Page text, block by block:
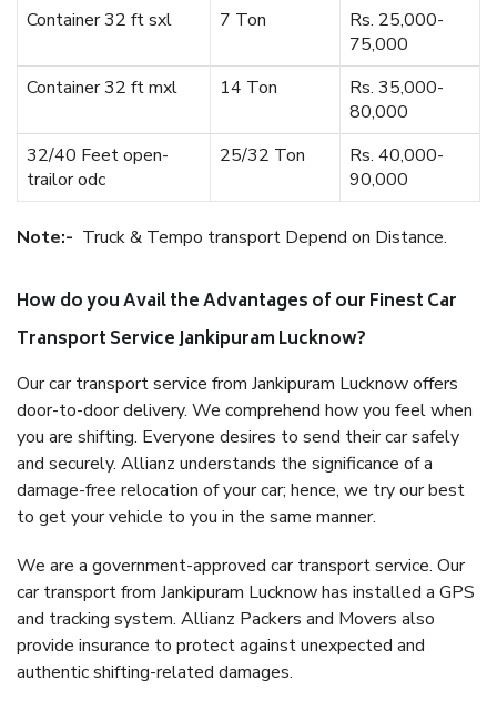
Container 32 ft sxl
7 Ton
Rs. 25,000-
75,000
Container 32 ft mxl
14 Ton
Rs. 35,000-
80,000
32/40 Feet open-
trailor odc
25/32 Ton
Rs. 40,000-
90,000
Note:- Truck & Tempo transport Depend on Distance.
How do you Avail the Advantages of our Finest Car
Transport Service Jankipuram Lucknow?
Our car transport service from Jankipuram Lucknow offers
door-to-door delivery. We comprehend how you feel when
you are shifting. Everyone desires to send their car safely
and securely. Allianz understands the significance of a
damage-free relocation of your car; hence, we try our best
to get your vehicle to you in the same manner.
We are a government-approved car transport service. Our
car transport from Jankipuram Lucknow has installed a GPS
and tracking system. Allianz Packers and Movers also
provide insurance to protect against unexpected and
authentic shifting-related damages.